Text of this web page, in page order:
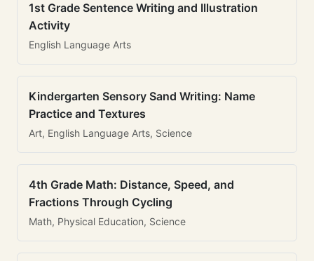
1st Grade Sentence Writing and Illustration
Activity
English Language Arts
Kindergarten Sensory Sand Writing: Name
Practice and Textures
Art, English Language Arts, Science
4th Grade Math: Distance, Speed, and
Fractions Through Cycling
Math, Physical Education, Science